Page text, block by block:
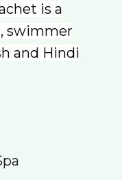
is a
swimmer
and Hindi